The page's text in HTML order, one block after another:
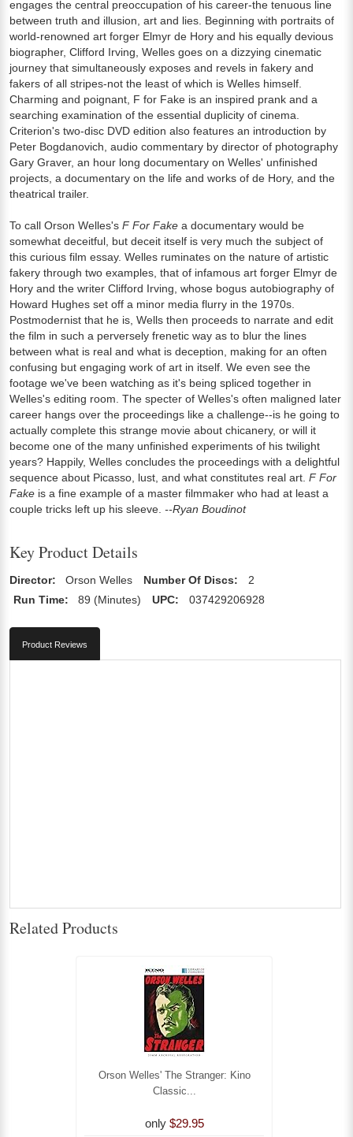
engages the central preoccupation of his career-the tenuous line
between truth and illusion, art and lies. Beginning with portraits of
world-renowned art forger Elmyr de Hory and his equally devious
biographer, Clifford Irving, Welles goes on a dizzying cinematic
journey that simultaneously exposes and revels in fakery and
fakers of all stripes-not the least of which is Welles himself.
Charming and poignant, F for Fake is an inspired prank and a
searching examination of the essential duplicity of cinema.
Criterion's two-disc DVD edition also features an introduction by
Peter Bogdanovich, audio commentary by director of photography
Gary Graver, an hour long documentary on Welles' unfinished
projects, a documentary on the life and works of de Hory, and the
theatrical trailer.
To call Orson Welles's F For Fake a documentary would be
somewhat deceitful, but deceit itself is very much the subject of
this curious film essay. Welles ruminates on the nature of artistic
fakery through two examples, that of infamous art forger Elmyr de
Hory and the writer Clifford Irving, whose bogus autobiography of
Howard Hughes set off a minor media flurry in the 1970s.
Postmodernist that he is, Wells then proceeds to narrate and edit
the film in such a perversely frenetic way as to blur the lines
between what is real and what is deception, making for an often
confusing but engaging work of art in itself. We even see the
footage we've been watching as it's being spliced together in
Welles's editing room. The specter of Welles's often maligned later
career hangs over the proceedings like a challenge--is he going to
actually complete this strange movie about chicanery, or will it
become one of the many unfinished experiments of his twilight
years? Happily, Welles concludes the proceedings with a delightful
sequence about Picasso, lust, and what constitutes real art. F For
Fake is a fine example of a master filmmaker who had at least a
couple tricks left up his sleeve. --Ryan Boudinot
Key Product Details
Director: Orson Welles Number Of Discs:
2
Run Time:
89 (Minutes) UPC: 037429206928
Product Reviews
Related Products
Orson Welles' The Stranger: Kino
Classic...
only $29.95